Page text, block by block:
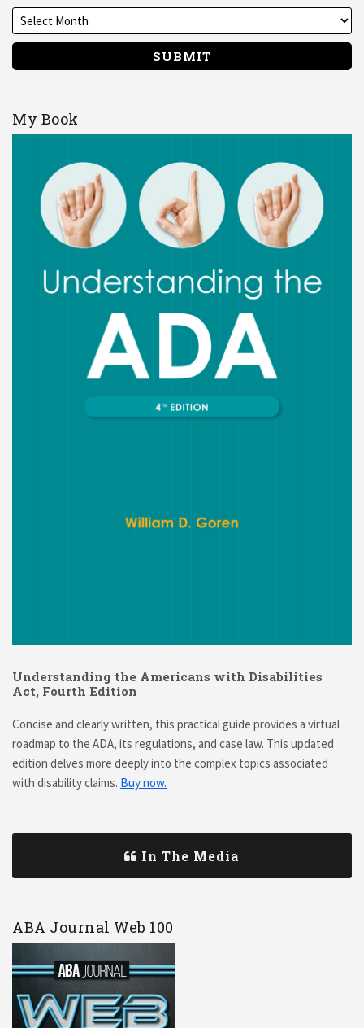
My Book
Understanding the Americans with Disabilities
Act, Fourth Edition
Concise and clearly written, this practical guide provides a virtual
roadmap to the ADA, its regulations, and case law. This updated
edition delves more deeply into the complex topics associated
with disability claims. Buy now.
In The Media
ABA Journal Web 100